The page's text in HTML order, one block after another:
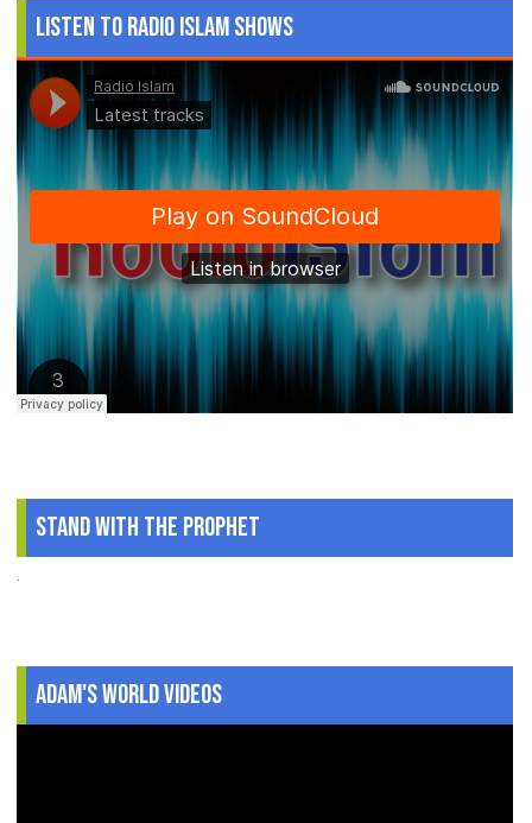
Listen to Radio Islam Shows
Stand With The Prophet
.
Adam's World Videos